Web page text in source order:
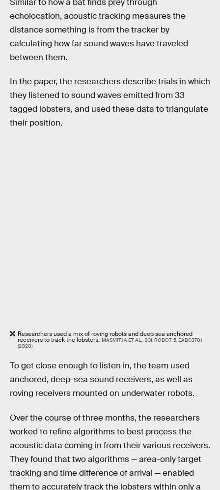
echolocation, acoustic tracking measures the
distance something is from the tracker by
calculating how far sound waves have traveled
between them.
In the paper, the researchers describe trials in which
they listened to sound waves emitted from 33
tagged lobsters, and used these data to triangulate
their position.
Researchers used a mix of roving robots and deep sea anchored
receivers to track the lobsters. MASMITJA ET AL., SCI. ROBOT. 5, EABC3701
(2020)
To get close enough to listen in, the team used
anchored, deep-sea sound receivers, as well as
roving receivers mounted on underwater robots.
Over the course of three months, the researchers
worked to refine algorithms to best process the
acoustic data coming in from their various receivers.
They found that two algorithms — area-only target
tracking and time difference of arrival — enabled
them to accurately track the lobsters within only a